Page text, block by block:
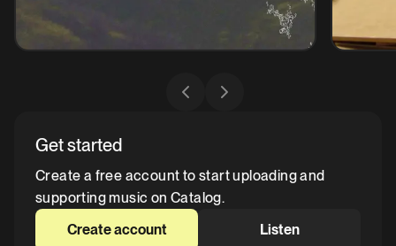
Get started
Create a free account to start uploading and
supporting music on Catalog.
Create account
Listen